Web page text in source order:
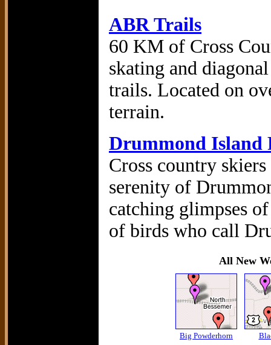
ABR Trails
60 KM of Cross
skating and
trails. Located on
terrain.
Drummond Island
Cross country
serenity of
catching glimpses
of birds who call
All New
Big Powderhorn